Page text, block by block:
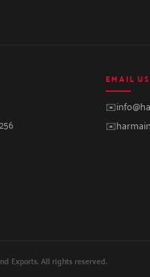
EMAIL US
✉️
✉️
Exports. All rights reserved.